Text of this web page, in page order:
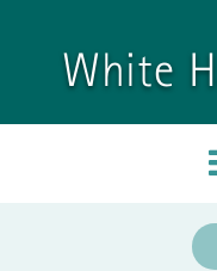
White